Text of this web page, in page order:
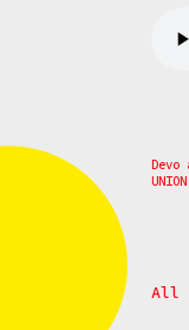
All